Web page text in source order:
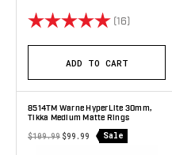
Rating: (16) 5.0 out
ADD TO CART
8514TM Warne HyperLite 30mm,
Tikka Medium Matte Rings
$109.99 $99.99 Sale